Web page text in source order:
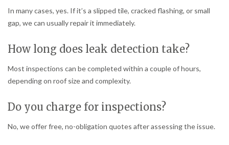
In many cases, yes. If it’s a slipped tile, cracked flashing, or small
gap, we can usually repair it immediately.
How long does leak detection take?
Most inspections can be completed within a couple of hours,
depending on roof size and complexity.
Do you charge for inspections?
No, we offer free, no-obligation quotes after assessing the issue.